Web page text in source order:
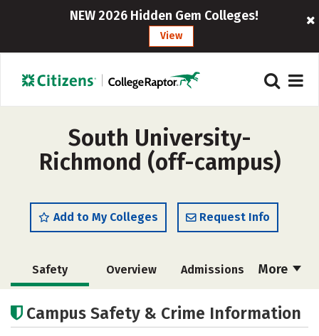
NEW 2026 Hidden Gem Colleges!
View
South University-
Richmond (off-campus)
Add to My Colleges Request Info
More
Safety Overview Admissions
Social Media Rankings Careers
Campus Safety & Crime Information